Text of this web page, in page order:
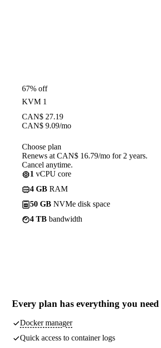
67% off
KVM 1
CAN$ 27.19
CAN$ 9.09/mo
Choose plan
Renews at CAN$ 16.79/mo for 2 years.
Cancel anytime.
1 vCPU core
4 GB RAM
50 GB NVMe disk space
4 TB bandwidth
Every plan has everything you need
Docker manager
Quick access to container logs